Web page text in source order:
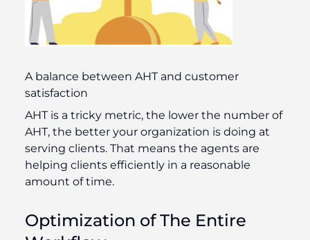
A balance between AHT and customer
satisfaction
AHT is a tricky metric, the lower the number of
AHT, the better your organization is doing at
serving clients. That means the agents are
helping clients efficiently in a reasonable
amount of time.
Optimization of The Entire